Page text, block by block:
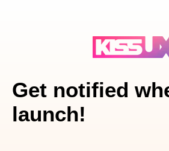
Get notified
launch!